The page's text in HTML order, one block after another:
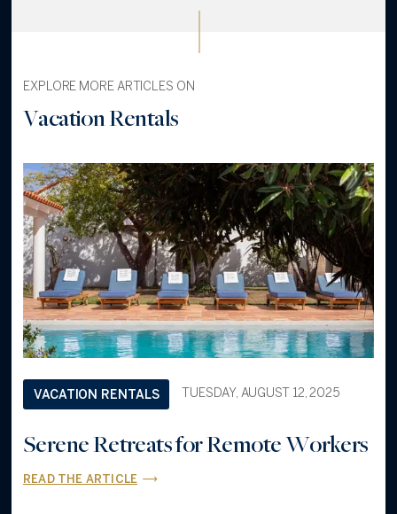
EXPLORE MORE ARTICLES ON
Vacation Rentals
VACATION RENTALS TUESDAY, AUGUST 12, 2025
Serene Retreats for Remote Workers
READ THE ARTICLE